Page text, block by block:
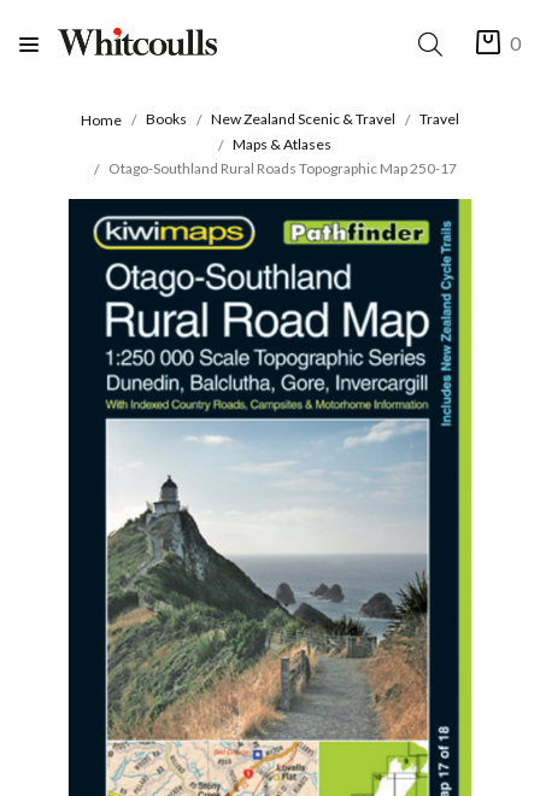
0
Home Books New Zealand Scenic & Travel
Travel
Maps & Atlases
Otago-Southland Rural Roads Topographic Map 250-17